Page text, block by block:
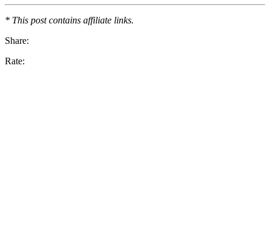
* This post contains affiliate links.
Share:
Rate: